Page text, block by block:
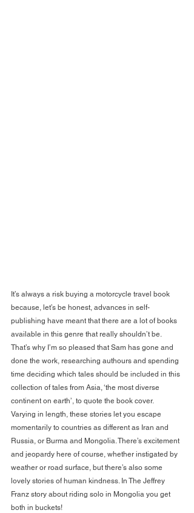
It’s always a risk buying a motorcycle travel book
because, let’s be honest, advances in self-
publishing have meant that there are a lot of books
available in this genre that really shouldn’t be.
That’s why I’m so pleased that Sam has gone and
done the work, researching authours and spending
time deciding which tales should be included in this
collection of tales from Asia, ‘the most diverse
continent on earth’, to quote the book cover.
Varying in length, these stories let you escape
momentarily to countries as different as Iran and
Russia, or Burma and Mongolia. There’s excitement
and jeopardy here of course, whether instigated by
weather or road surface, but there’s also some
lovely stories of human kindness. In The Jeffrey
Franz story about riding solo in Mongolia you get
both in buckets!